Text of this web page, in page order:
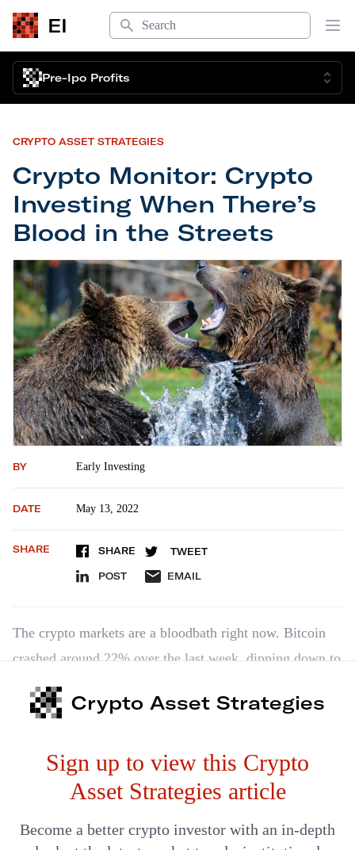
EI
Search
Pre-Ipo Profits
CRYPTO ASSET STRATEGIES
Crypto Monitor: Crypto
Investing When There’s
Blood in the Streets
Crypto Monitor: Crypto Investing When There’s
BY Early Investing
DATE May 13, 2022
SHARE SHARE TWEET
POST EMAIL
The crypto markets are a bloodbath right now. Bitcoin
crashed around 22% over the last week, dipping down to
$26,638 on Thursday. And the crypto markets as a
whole lost more than 16% of their overall capitalization
Crypto Asset Strategies
Sign up to view this Crypto
Asset Strategies article
Become a better crypto investor with an in-depth